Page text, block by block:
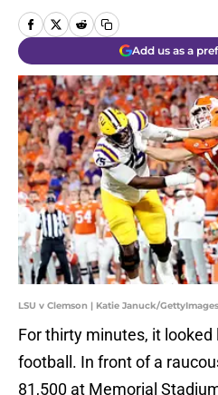
Add us as a
LSU v Clemson | Katie Januck/GettyImages
For thirty minutes, it looked
football. In front of a
81,500 at Memorial